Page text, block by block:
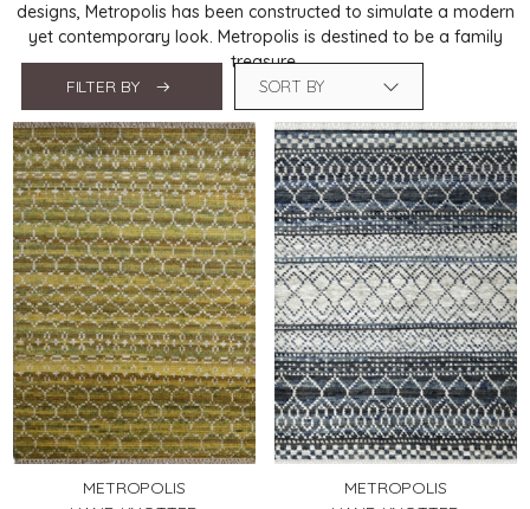
designs, Metropolis has been constructed to simulate a modern
yet contemporary look. Metropolis is destined to be a family
treasure.
FILTER BY
METROPOLIS
METROPOLIS